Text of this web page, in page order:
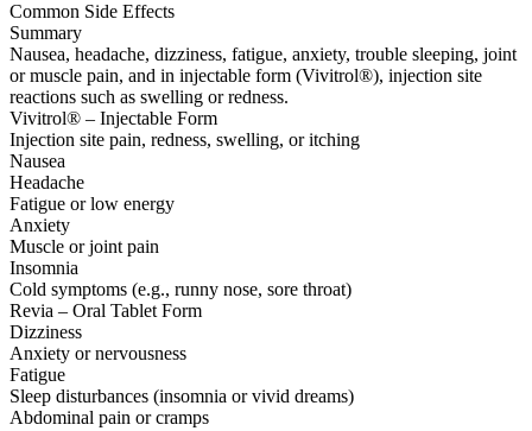
Common Side Effects
Summary
Nausea, headache, dizziness, fatigue, anxiety, trouble sleeping, joint
or muscle pain, and in injectable form (Vivitrol®), injection site
reactions such as swelling or redness.
Vivitrol® – Injectable Form
Injection site pain, redness, swelling, or itching
Nausea
Headache
Fatigue or low energy
Anxiety
Muscle or joint pain
Insomnia
Cold symptoms (e.g., runny nose, sore throat)
Revia – Oral Tablet Form
Dizziness
Anxiety or nervousness
Fatigue
Sleep disturbances (insomnia or vivid dreams)
Abdominal pain or cramps